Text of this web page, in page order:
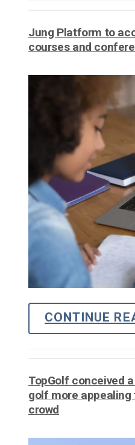
Jung Platform to
courses and
CONTINUE
TopGolf conceived
golf more appealing
crowd